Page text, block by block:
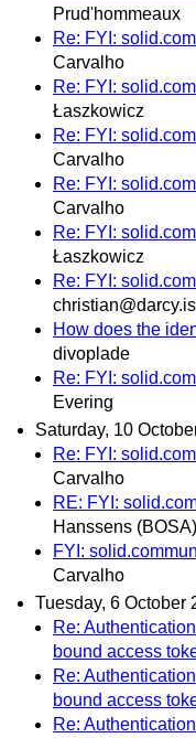
Prud'hommeaux
Re: FYI:
Carvalho
Re: FYI:
Łaszkowicz
Re: FYI:
Carvalho
Re: FYI:
Carvalho
Re: FYI:
Łaszkowicz
Re: FYI:
christian@darcy.is
How does the
divoplade
Re: FYI:
Evering
Saturday, 10
Re: FYI:
Carvalho
RE: FYI:
Hanssens (BOSA)
FYI:
Carvalho
Tuesday, 6 October
Re:
bound access
Re:
bound access
Re: